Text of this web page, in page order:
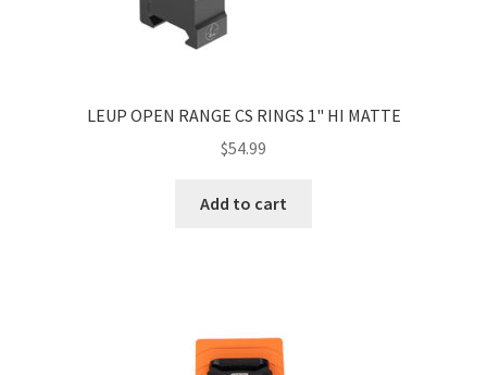
LEUP OPEN RANGE CS RINGS 1" HI MATTE
$54.99
Add to cart